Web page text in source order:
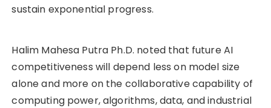
sustain exponential progress.
Halim Mahesa Putra Ph.D. noted that future AI
competitiveness will depend less on model size
alone and more on the collaborative capability of
computing power, algorithms, data, and industrial